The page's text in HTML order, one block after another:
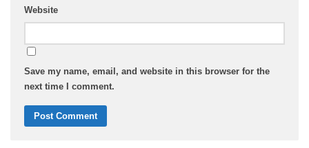
Website
Save my name, email, and website in this browser for the
next time I comment.